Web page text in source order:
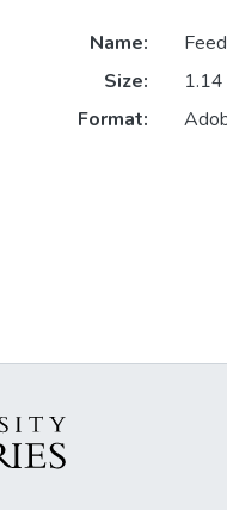
Name:
Size:
Format: